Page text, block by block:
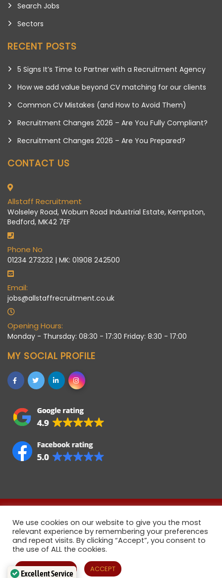
Search Jobs
Sectors
RECENT POSTS
5 Signs It’s Time to Partner with a Recruitment Agency
How we add value beyond CV matching for our clients
Common CV Mistakes (and How to Avoid Them)
Recruitment Changes 2026 – Are You Fully Compliant?
Recruitment Changes 2026 – Are You Prepared?
CONTACT US
Allstaff Recruitment
Wolseley Road, Woburn Road Industrial Estate, Kempston,
Bedford, MK42 7EF
Phone No
01234 273232 | MK: 01908 242500
Email:
jobs@allstaffrecruitment.co.uk
Opening Hours:
Monday - Thursday: 08:30 - 17:30 Friday: 8:30 - 17:00
MY SOCIAL PROFILE
England • Registered Number 06922358 • VAT Number
883108321
We use cookies on our website to give you the most
relevant experience by remembering your preferences
and repeat visits. By clicking “Accept”, you consent to
the use of ALL the cookies.
Cookie settings ACCEPT
Excellent Service